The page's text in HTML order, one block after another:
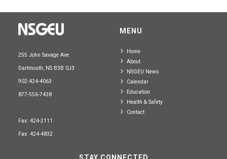
255 John Savage Ave.
Dartmouth, NS B3B 0J3
902-424-4063
877-556-7438
Fax: 424-2111
Fax: 424-4832
MENU
Home
About
NSGEU News
Calendar
Education
Health & Safety
Contact